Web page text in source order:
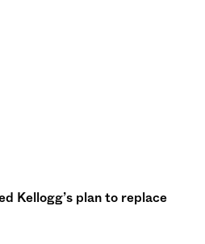
Kellogg’s plan to replace